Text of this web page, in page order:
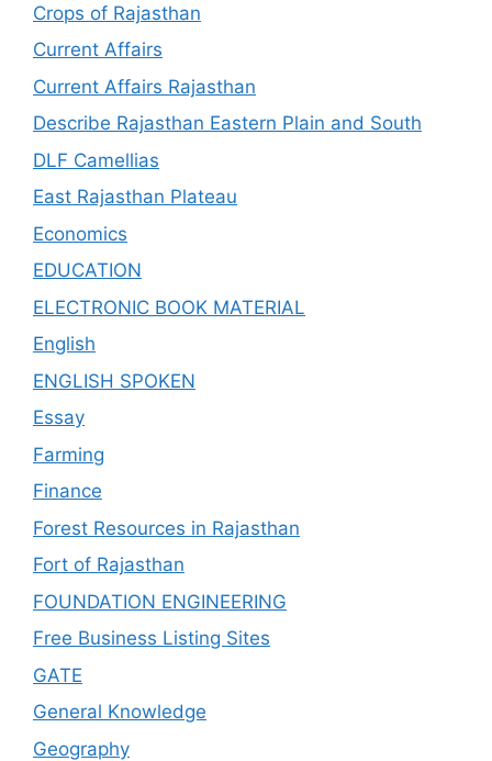
Crops of Rajasthan
Current Affairs
Current Affairs Rajasthan
Describe Rajasthan Eastern Plain and South
DLF Camellias
East Rajasthan Plateau
Economics
EDUCATION
ELECTRONIC BOOK MATERIAL
English
ENGLISH SPOKEN
Essay
Farming
Finance
Forest Resources in Rajasthan
Fort of Rajasthan
FOUNDATION ENGINEERING
Free Business Listing Sites
GATE
General Knowledge
Geography